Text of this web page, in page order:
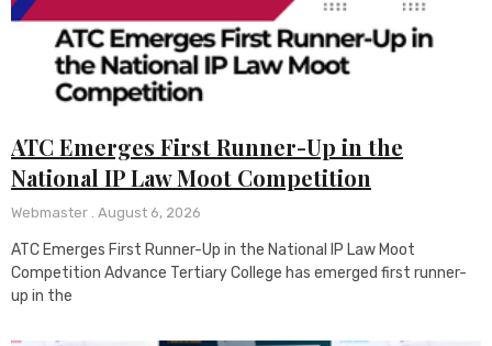
ATC Emerges First Runner-Up in the
National IP Law Moot Competition
Webmaster August 6, 2026
ATC Emerges First Runner-Up in the National IP Law Moot
Competition Advance Tertiary College has emerged first runner-
up in the